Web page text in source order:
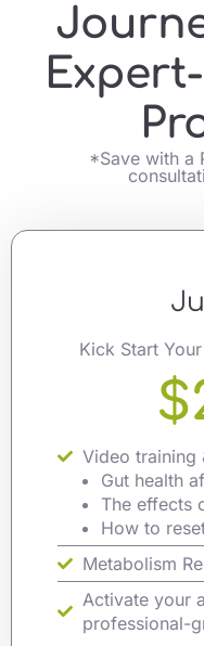
*Save with a
Kick Start
Video training
Gut health
The effects
How to
Metabolism
Activate your
professional-